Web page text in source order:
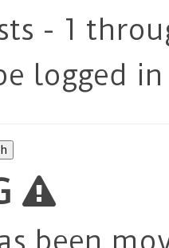
- 1
logged